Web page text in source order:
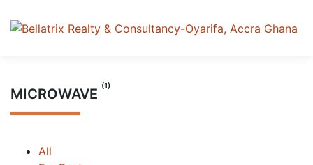
MICROWAVE (1)
All